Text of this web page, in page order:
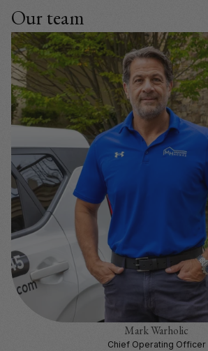
Our team
Mark Warholic
Chief Operating Officer